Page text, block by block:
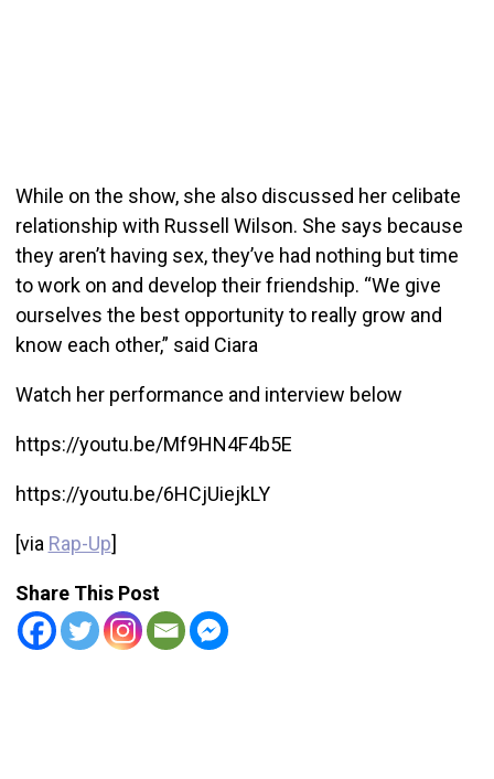
While on the show, she also discussed her celibate
relationship with Russell Wilson. She says because
they aren’t having sex, they’ve had nothing but time
to work on and develop their friendship. “We give
ourselves the best opportunity to really grow and
know each other,” said Ciara
Watch her performance and interview below
https://youtu.be/Mf9HN4F4b5E
https://youtu.be/6HCjUiejkLY
[via Rap-Up]
Share This Post